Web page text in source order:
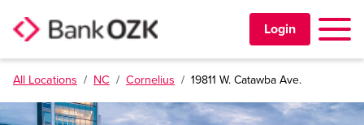
Login Toggle
PERSONAL
All Locations / NC / Cornelius / 19811 W. Catawba Ave.